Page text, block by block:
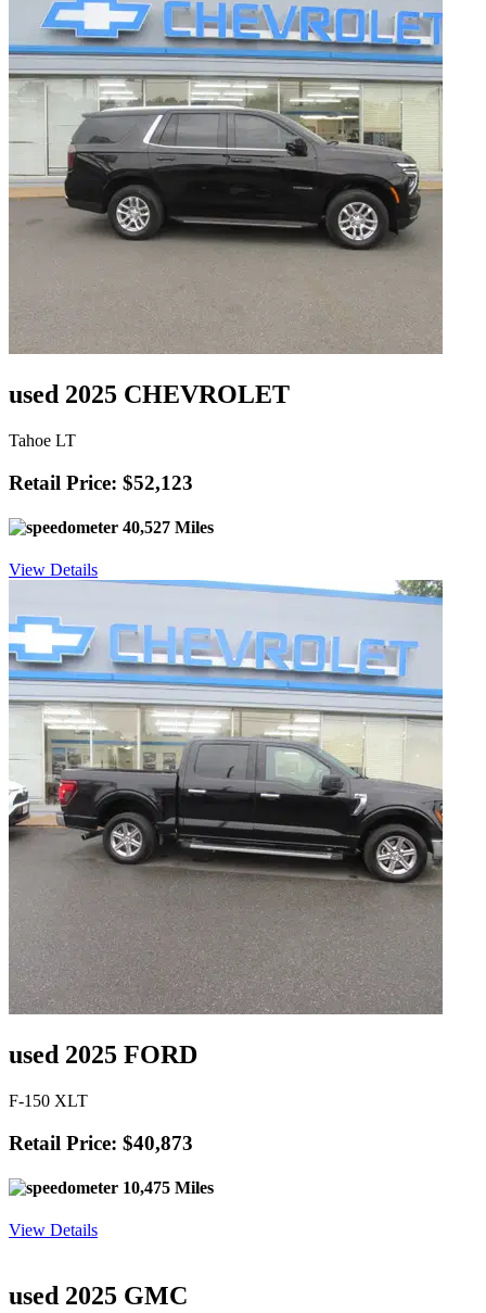
used 2025 CHEVROLET
Tahoe LT
Retail Price: $52,123
40,527 Miles
View Details
used 2025 FORD
F-150 XLT
Retail Price: $40,873
10,475 Miles
View Details
used 2025 GMC